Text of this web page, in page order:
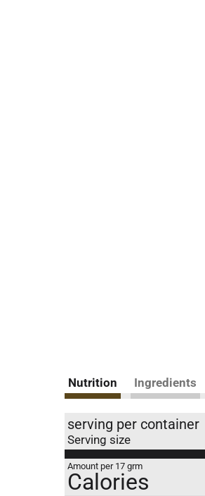
Nutrition Ingredients
serving per container
Serving size
Amount per 17 grm
Calories